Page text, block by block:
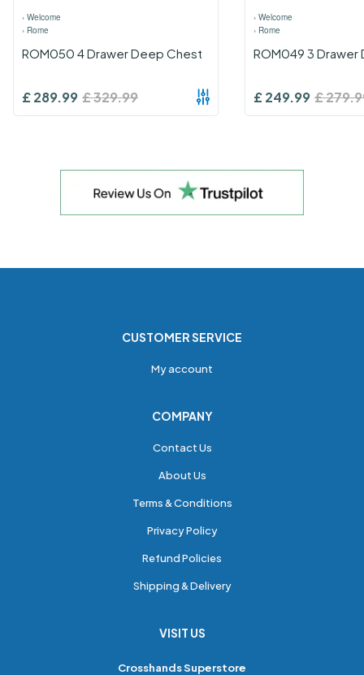
› Welcome
› Rome
ROM050 4 Drawer Deep Chest
£289.99 £329.99
› Welcome
› Rome
ROM049 3
£249.99 £
CUSTOMER SERVICE
My account
COMPANY
Contact Us
About Us
Terms & Conditions
Privacy Policy
Refund Policies
Shipping & Delivery
VISIT US
Crosshands Superstore